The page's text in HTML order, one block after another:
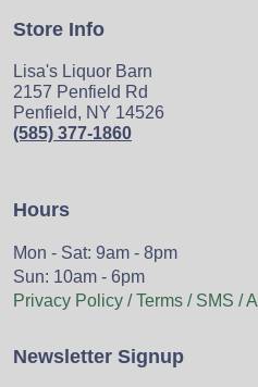
Store Info
Lisa's Liquor Barn
2157 Penfield Rd
Penfield, NY 14526
(585) 377-1860
Hours
Mon - Sat: 9am - 8pm
Sun: 10am - 6pm
Privacy Policy / Terms / SMS /
Newsletter Signup